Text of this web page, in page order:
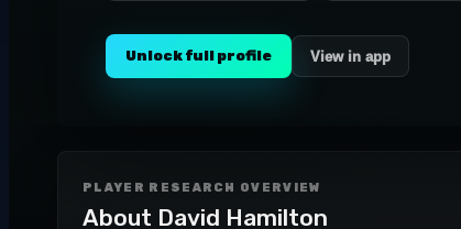
Unlock full profile View in app
PLAYER RESEARCH OVERVIEW
About David Hamilton